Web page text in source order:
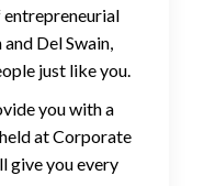
entrepreneurial
Del Swain,
just like you.
you with a
at Corporate
give you every